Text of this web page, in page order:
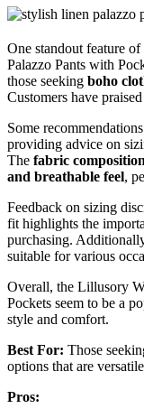
One standout feature
Palazzo Pants with
those seeking boho
Customers have
Some
providing advice on
The fabric composition
and breathable feel,
Feedback on sizing
fit highlights the
purchasing.
suitable for various
Overall, the Lillusory
Pockets seem to be a
style and comfort.
Best For: Those
options that are
Pros: